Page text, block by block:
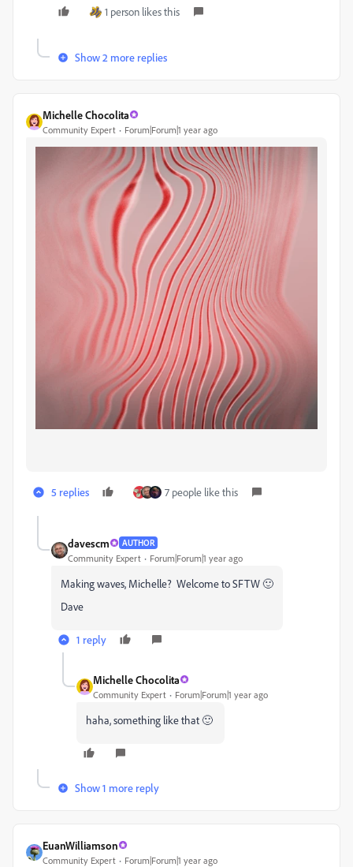
1 person likes this
Show 2 more replies
Michelle Chocolita
Community Expert Forum|Forum|1 year ago
5 replies 7 people like this
davescm AUTHOR
Community Expert Forum|Forum|1 year ago
Making waves, Michelle? Welcome to SFTW 🙂
Dave
1 reply
Michelle Chocolita
Community Expert Forum|Forum|1 year ago
haha, something like that 🙂
Show 1 more reply
EuanWilliamson
Community Expert Forum|Forum|1 year ago